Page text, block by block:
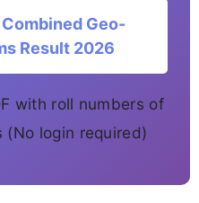
Geo-
Result 2026
with roll numbers of
login required)